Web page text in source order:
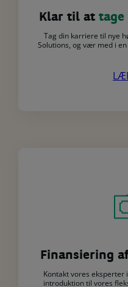
Klar til at tage
Tag din karriere til nye
Solutions, og vær med i
Finansiering
Kontakt vores
introduktion til vores